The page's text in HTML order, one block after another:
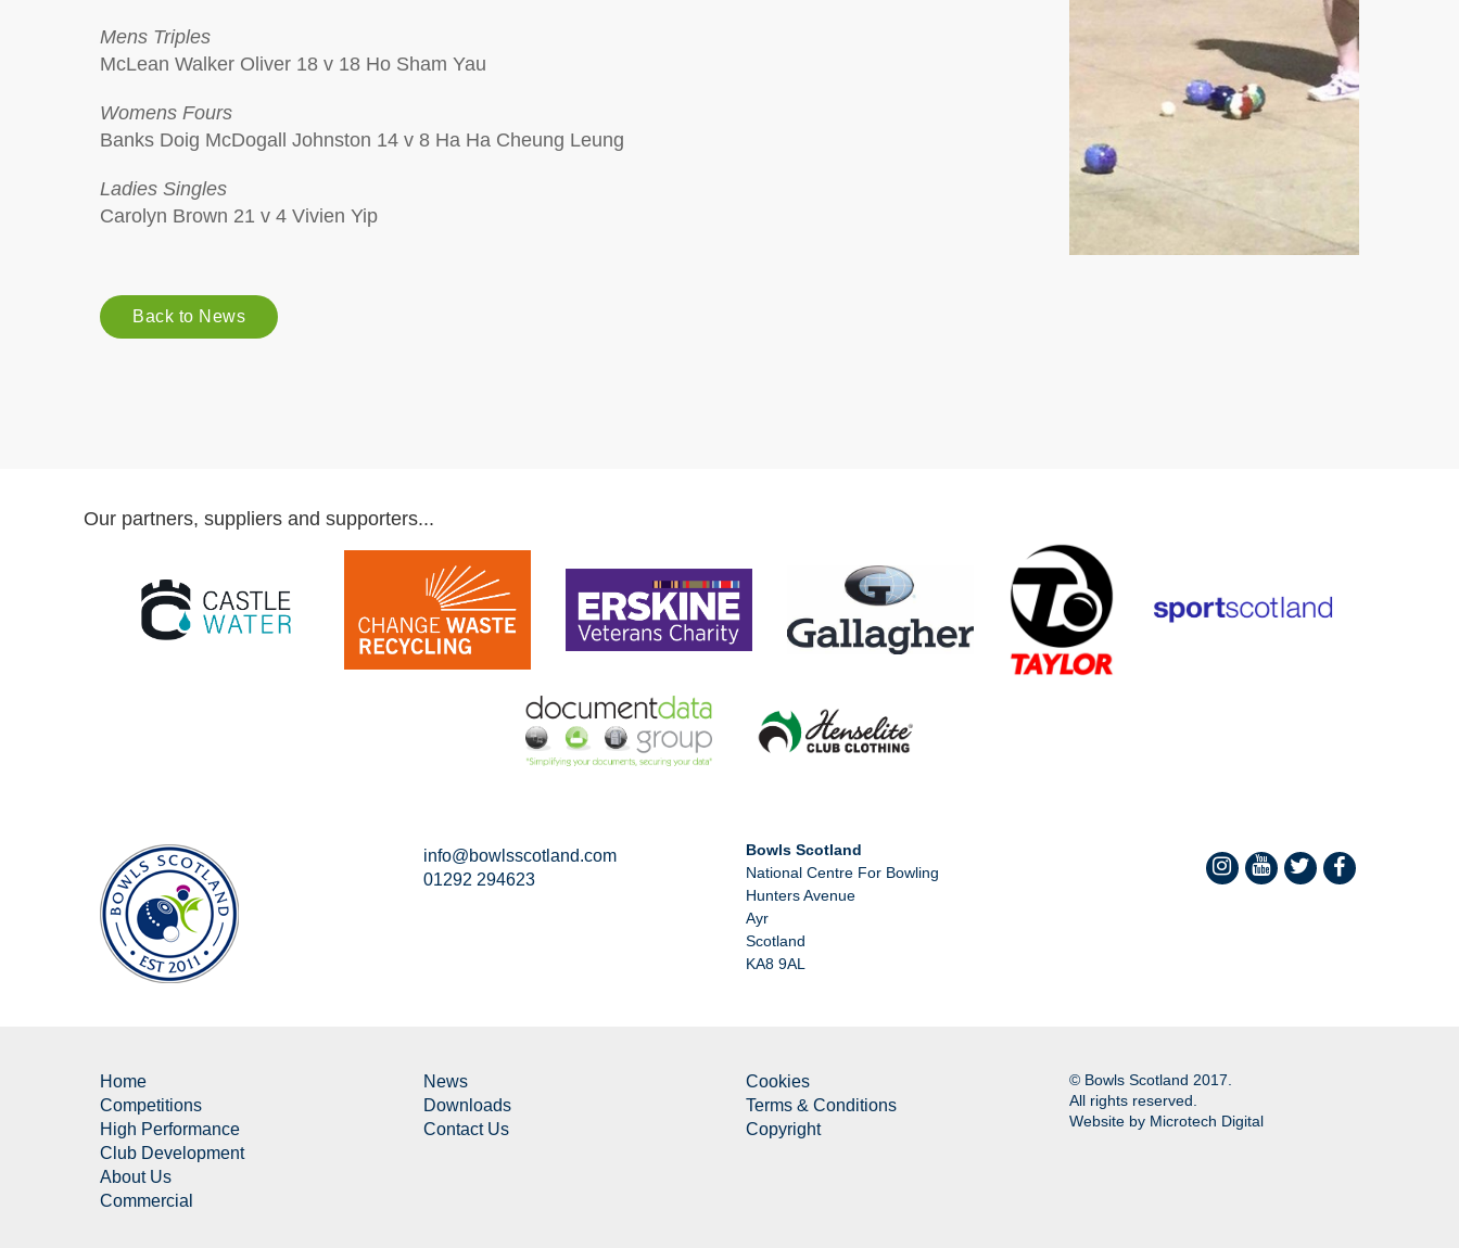
Mens Triples
McLean Walker Oliver 18 v 18 Ho Sham Yau
Womens Fours
Banks Doig McDogall Johnston 14 v 8 Ha Ha Cheung Leung
Ladies Singles
Carolyn Brown 21 v 4 Vivien Yip
Back to News
Our partners, suppliers and supporters...
info@bowlsscotland.com
01292 294623
Bowls Scotland
National Centre For Bowling
Hunters Avenue
Ayr
Scotland
KA8 9AL
Home
Competitions
High Performance
Club Development
About Us
Commercial
News
Downloads
Contact Us
Cookies
Terms & Conditions
Copyright
© Bowls Scotland 2017.
All rights reserved.
Website by Microtech Digital